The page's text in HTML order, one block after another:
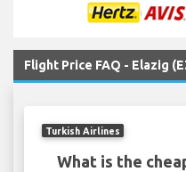
Flight Price FAQ - Elazig
Turkish Airlines
What is the